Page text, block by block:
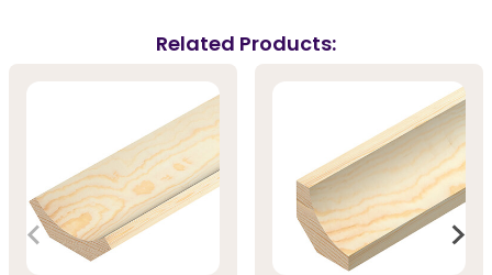
Related Products: